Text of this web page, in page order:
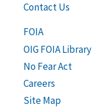
Contact Us
FOIA
OIG FOIA Library
No Fear Act
Careers
Site Map